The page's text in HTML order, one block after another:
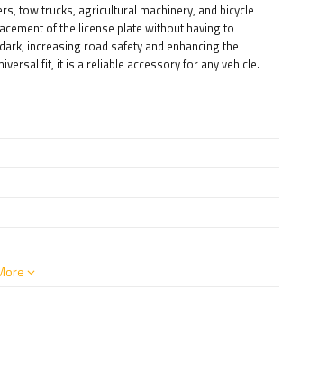
tow trucks, agricultural machinery, and bicycle
of the license plate without having to
increasing road safety and enhancing the
fit, it is a reliable accessory for any vehicle.